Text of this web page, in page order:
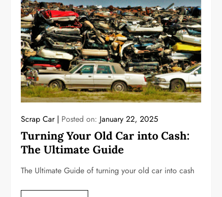
Scrap Car Posted on: January 22, 2025
Turning Your Old Car into Cash:
The Ultimate Guide
The Ultimate Guide of turning your old car into cash